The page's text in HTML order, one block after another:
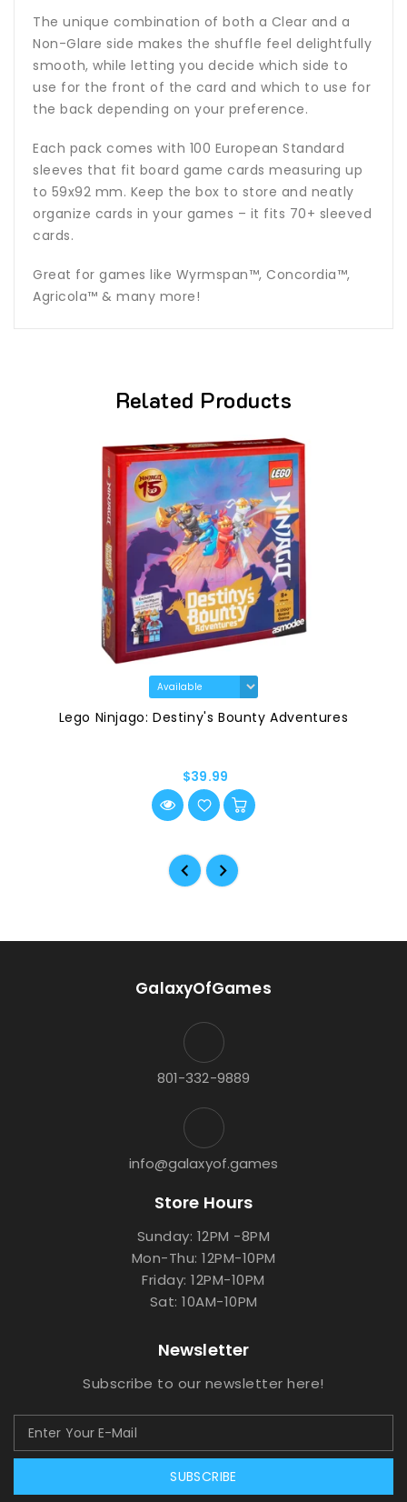
The unique combination of both a Clear and a
Non-Glare side makes the shuffle feel delightfully
smooth, while letting you decide which side to
use for the front of the card and which to use for
the back depending on your preference.
Each pack comes with 100 European Standard
sleeves that fit board game cards measuring up
to 59x92 mm. Keep the box to store and neatly
organize cards in your games – it fits 70+ sleeved
cards.
Great for games like Wyrmspan™, Concordia™,
Agricola™ & many more!
Related Products
Lego Ninjago: Destiny's Bounty Adventures
$39.99
GalaxyOfGames
801-332-9889
info@galaxyof.games
Store Hours
Sunday: 12PM -8PM
Mon-Thu: 12PM-10PM
Friday: 12PM-10PM
Sat: 10AM-10PM
Newsletter
Subscribe to our newsletter here!
SUBSCRIBE